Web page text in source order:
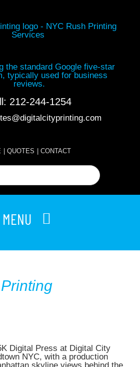
212-244-1254
QUOTES CONTACT
MENU